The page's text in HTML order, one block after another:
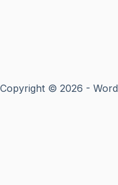
Copyright © 2026 -